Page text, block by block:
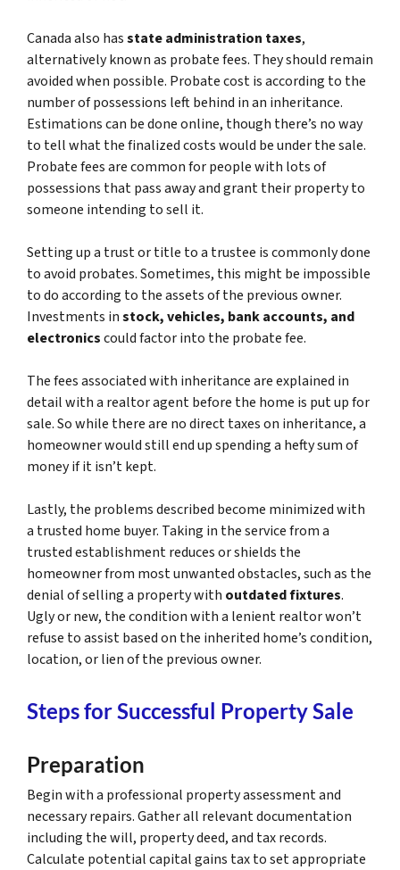
Canada also hasstate administration taxes,
alternatively known as probate fees. They should remain
avoided when possible. Probate cost is according to the
number of possessions left behind in an inheritance.
Estimations can be done online, though there’s no way
to tell what the finalized costs would be under the sale.
Probate fees are common for people with lots of
possessions that pass away and grant their property to
someone intending to sell it.
Setting up a trust or title to a trustee is commonly done
to avoid probates. Sometimes, this might be impossible
to do according to the assets of the previous owner.
Investments instock, vehicles, bank accounts, and
electronicscould factor into the probate fee.
The fees associated with inheritance are explained in
detail with a realtor agent before the home is put up for
sale. So while there are no direct taxes on inheritance, a
homeowner would still end up spending a hefty sum of
money if it isn’t kept.
Lastly, the problems described become minimized with
a trusted home buyer. Taking in the service from a
trusted establishment reduces or shields the
homeowner from most unwanted obstacles, such as the
denial of selling a property with outdated fixtures.
Ugly or new, the condition with a lenient realtor won’t
refuse to assist based on the inherited home’s condition,
location, or lien of the previous owner.
Steps for Successful Property Sale
Preparation
Begin with a professional property assessment and
necessary repairs. Gather all relevant documentation
including the will, property deed, and tax records.
Calculate potential capital gains tax to set appropriate